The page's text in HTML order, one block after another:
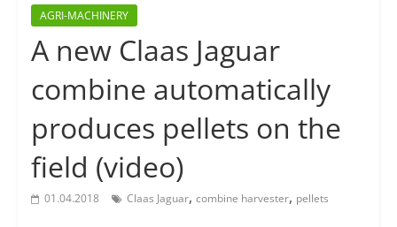
AGRI-MACHINERY
A new Claas Jaguar
combine automatically
produces pellets on the
field (video)
01.04.2018 Claas Jaguar, combine harvester, pellets